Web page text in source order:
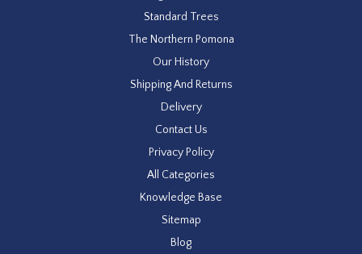
Standard Trees
The Northern Pomona
Our History
Shipping And Returns
Delivery
Contact Us
Privacy Policy
All Categories
Knowledge Base
Sitemap
Blog